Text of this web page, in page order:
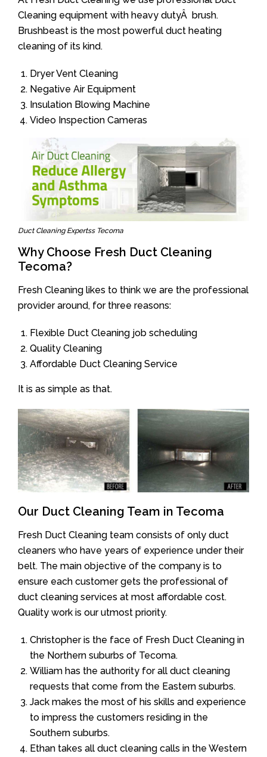
Cleaning equipment with heavy dutyÂ brush.
Brushbeast is the most powerful duct heating
cleaning of its kind.
Dryer Vent Cleaning
Negative Air Equipment
Insulation Blowing Machine
Video Inspection Cameras
Duct Cleaning Expertss Tecoma
Why Choose Fresh Duct Cleaning
Tecoma?
Fresh Cleaning likes to think we are the professional
provider around, for three reasons:
Flexible Duct Cleaning job scheduling
Quality Cleaning
Affordable Duct Cleaning Service
It is as simple as that.
Our Duct Cleaning Team in Tecoma
Fresh Duct Cleaning team consists of only duct
cleaners who have years of experience under their
belt. The main objective of the company is to
ensure each customer gets the professional of
duct cleaning services at most affordable cost.
Quality work is our utmost priority.
Christopher is the face of Fresh Duct Cleaning in
the Northern suburbs of Tecoma.
William has the authority for all duct cleaning
requests that come from the Eastern suburbs.
Jack makes the most of his skills and experience
to impress the customers residing in the
Southern suburbs.
Ethan takes all duct cleaning calls in the Western